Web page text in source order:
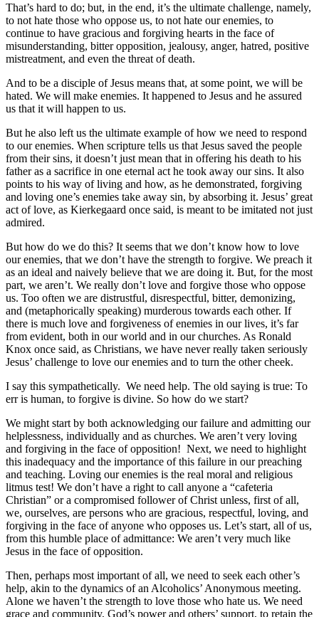
That’s hard to do; but, in the end, it’s the ultimate challenge, namely,
to not hate those who oppose us, to not hate our enemies, to
continue to have gracious and forgiving hearts in the face of
misunderstanding, bitter opposition, jealousy, anger, hatred, positive
mistreatment, and even the threat of death.
And to be a disciple of Jesus means that, at some point, we will be
hated. We will make enemies. It happened to Jesus and he assured
us that it will happen to us.
But he also left us the ultimate example of how we need to respond
to our enemies. When scripture tells us that Jesus saved the people
from their sins, it doesn’t just mean that in offering his death to his
father as a sacrifice in one eternal act he took away our sins. It also
points to his way of living and how, as he demonstrated, forgiving
and loving one’s enemies take away sin, by absorbing it. Jesus’ great
act of love, as Kierkegaard once said, is meant to be imitated not just
admired.
But how do we do this? It seems that we don’t know how to love
our enemies, that we don’t have the strength to forgive. We preach it
as an ideal and naively believe that we are doing it. But, for the most
part, we aren’t. We really don’t love and forgive those who oppose
us. Too often we are distrustful, disrespectful, bitter, demonizing,
and (metaphorically speaking) murderous towards each other. If
there is much love and forgiveness of enemies in our lives, it’s far
from evident, both in our world and in our churches. As Ronald
Knox once said, as Christians, we have never really taken seriously
Jesus’ challenge to love our enemies and to turn the other cheek.
I say this sympathetically. We need help. The old saying is true: To
err is human, to forgive is divine. So how do we start?
We might start by both acknowledging our failure and admitting our
helplessness, individually and as churches. We aren’t very loving
and forgiving in the face of opposition! Next, we need to highlight
this inadequacy and the importance of this failure in our preaching
and teaching. Loving our enemies is the real moral and religious
litmus test! We don’t have a right to call anyone a “cafeteria
Christian” or a compromised follower of Christ unless, first of all,
we, ourselves, are persons who are gracious, respectful, loving, and
forgiving in the face of anyone who opposes us. Let’s start, all of us,
from this humble place of admittance: We aren’t very much like
Jesus in the face of opposition.
Then, perhaps most important of all, we need to seek each other’s
help, akin to the dynamics of an Alcoholics’ Anonymous meeting.
Alone we haven’t the strength to love those who hate us. We need
grace and community, God’s power and others’ support, to retain the